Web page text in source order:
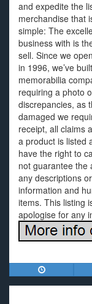
and expedite the
merchandise that
simple: The
business with is
sell. Since we
in 1996, we’ve
memorabilia
requiring a photo
discrepancies, as
damaged we
receipt, all claims
a product is listed
have the right to
not guarantee the
any descriptions
information and
items. This listing
apologise for any